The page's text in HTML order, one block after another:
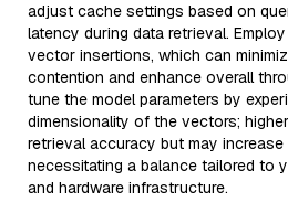
adjust cache settings based on
latency during data retrieval.
vector insertions, which can
contention and enhance overall
tune the model parameters by
dimensionality of the vectors;
retrieval accuracy but may increase
necessitating a balance tailored to
and hardware infrastructure.